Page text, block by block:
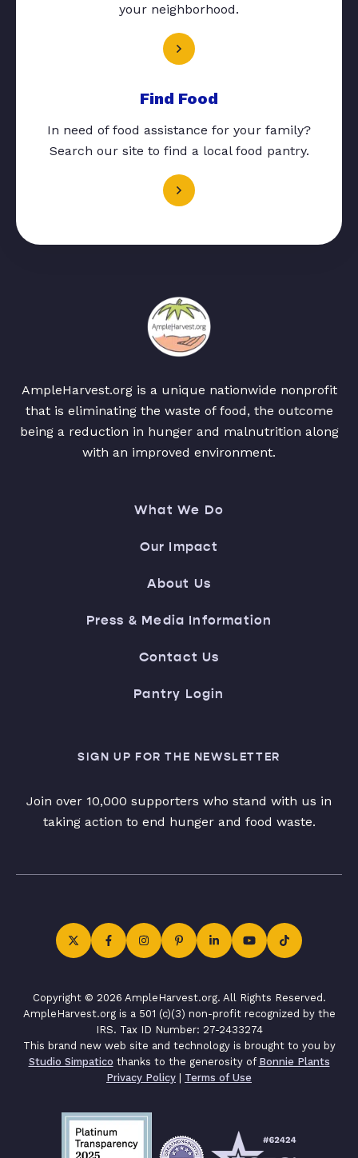
your neighborhood.
Find Food
In need of food assistance for your family?
Search our site to find a local food pantry.
AmpleHarvest.org is a unique nationwide nonprofit
that is eliminating the waste of food, the outcome
being a reduction in hunger and malnutrition along
with an improved environment.
What We Do
Our Impact
About Us
Press & Media Information
Contact Us
Pantry Login
SIGN UP FOR THE NEWSLETTER
Join over 10,000 supporters who stand with us in
taking action to end hunger and food waste.
Copyright © 2026 AmpleHarvest.org. All Rights Reserved.
AmpleHarvest.org is a 501 (c)(3) non-profit recognized by the
IRS. Tax ID Number: 27-2433274
This brand new web site and technology is brought to you by
Studio Simpatico thanks to the generosity of Bonnie Plants
Privacy Policy | Terms of Use